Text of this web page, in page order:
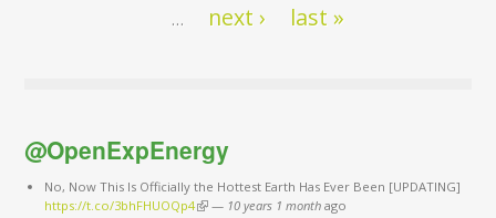
… next › last »
@OpenExpEnergy
No, Now This Is Officially the Hottest Earth Has Ever Been [UPDATING]
https://t.co/3bhFHUOQp4(link is external)
— 10 years 1 monthago